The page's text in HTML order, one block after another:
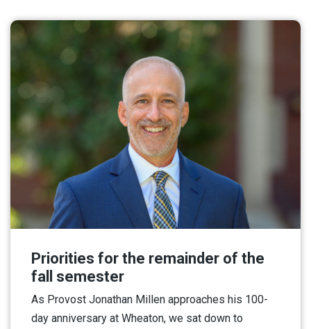
Priorities for the remainder of the
fall semester
As Provost Jonathan Millen approaches his 100-
day anniversary at Wheaton, we sat down to